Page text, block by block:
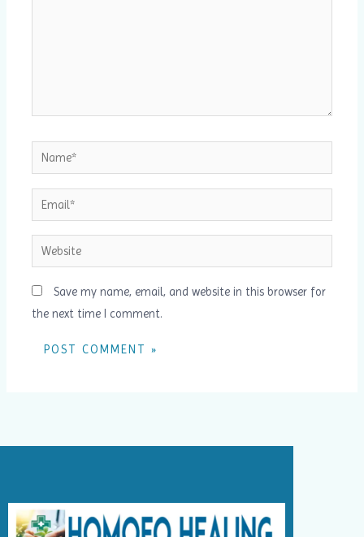
Name*
Email*
Website
Save my name, email, and website in this browser for
the next time I comment.